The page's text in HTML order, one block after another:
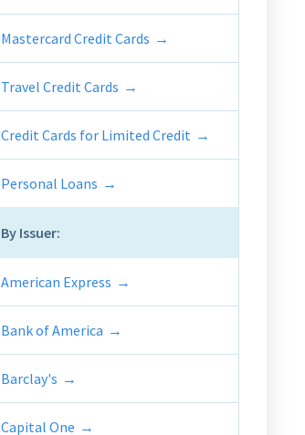
Mastercard Credit Cards
Travel Credit Cards
Credit Cards for Limited Credit
Personal Loans
By Issuer:
American Express
Bank of America
Barclay's
Capital One